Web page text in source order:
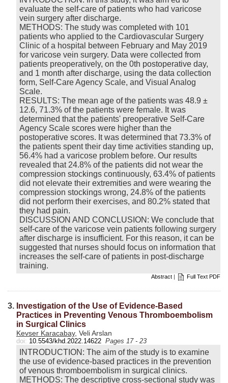
evaluate the self-care of patients who had varicose
vein surgery after discharge.
METHODS: The study was completed with 101
patients who applied to the Cardiovascular Surgery
Clinic of a hospital between February and May 2019
for varicose vein surgery. Data were collected from
patients preoperatively, on the 0th postoperative day,
and 1 month after discharge, using the data collection
form, Self-Care Agency Scale, and Visual Analog
Scale.
RESULTS: The mean age of the patients was 48.9 ±
12.6, 71.3% of the patients were female. It was
determined that the patients' preoperative Self-Care
Agency Scale scores were higher than the
postoperative scores. It was determined that 73.3% of
the patients spent their day time activities standing up,
56.4% had a varicose problem before. Our results
revealed that 24.8% of the patients did not wear the
compression stockings continuously, 63.4% of patients
did not elevate their extremities and were wearing the
compression stockings wrong, 24.8% of the patients
did not perform their exercises, and 80.2% stated that
they had pain.
DISCUSSION AND CONCLUSION: We conclude that
self-care of the varicose vein patients following surgery
after discharge is insufficient. For this reason, it can be
suggested that nurses should focus on information that
increases the self-care of patients in post-discharge
training.
Abstract | Full Text PDF
3. Investigation of the Use of Evidence-Based
Practices in Preventing Venous Thromboembolism
in Surgical Clinics
Kevser Karacabay, Veli Arslan
doi: 10.5543/khd.2022.14622 Pages 17 - 23
INTRODUCTION: The aim of the study is to examine
the use of evidence-based practices in the prevention
of venous thromboembolism in surgical clinics.
METHODS: The descriptive cross-sectional study was